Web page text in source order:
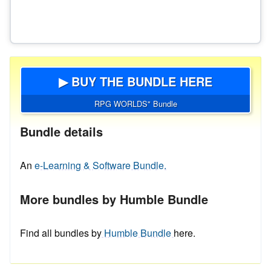
▶ BUY THE BUNDLE HERE
RPG WORLDS" Bundle
Bundle details
An e-Learning & Software Bundle.
More bundles by Humble Bundle
Find all bundles by Humble Bundle here.